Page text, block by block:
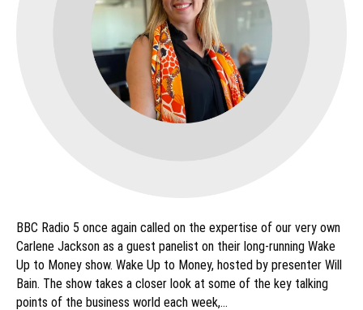
BBC Radio 5 once again called on the expertise of our very own
Carlene Jackson as a guest panelist on their long-running Wake
Up to Money show. Wake Up to Money, hosted by presenter Will
Bain. The show takes a closer look at some of the key talking
points of the business world each week,…